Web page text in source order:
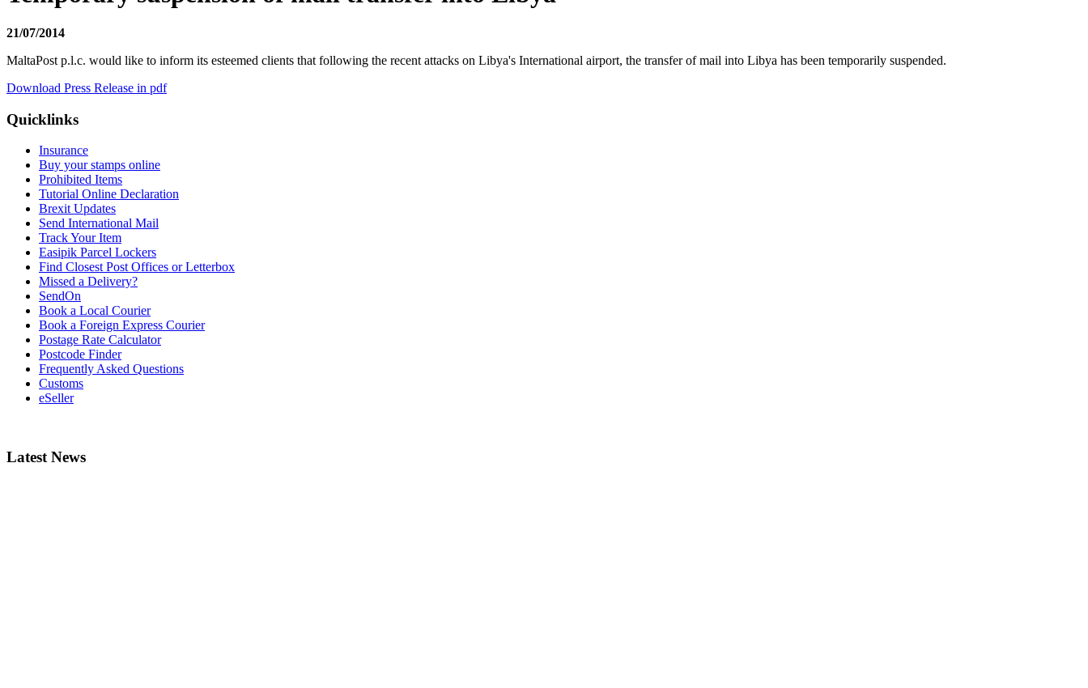
21/07/2014
MaltaPost p.l.c. would like to inform its esteemed clients that following the recent attacks on Libya's International airport, the transfer of mail into Libya has been temporarily suspended.
Download Press Release in pdf
Quicklinks
Insurance
Buy your stamps online
Prohibited Items
Tutorial Online Declaration
Brexit Updates
Send International Mail
Track Your Item
Easipik Parcel Lockers
Find Closest Post Offices or Letterbox
Missed a Delivery?
SendOn
Book a Local Courier
Book a Foreign Express Courier
Postage Rate Calculator
Postcode Finder
Frequently Asked Questions
Customs
eSeller
Latest News